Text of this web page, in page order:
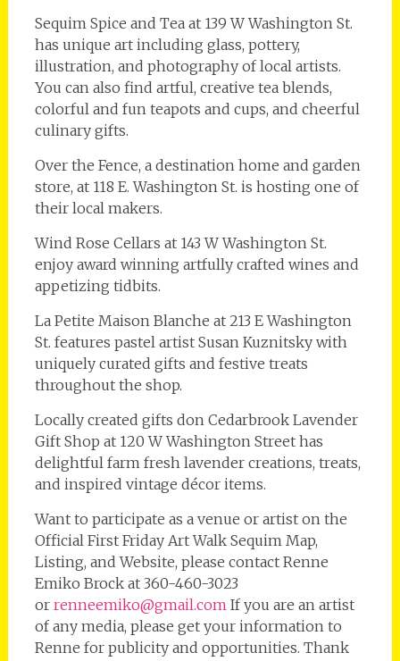
Sequim Spice and Tea at 139 W Washington St.
has unique art including glass, pottery,
illustration, and photography of local artists.
You can also find artful, creative tea blends,
colorful and fun teapots and cups, and cheerful
culinary gifts.
Over the Fence, a destination home and garden
store, at 118 E. Washington St. is hosting one of
their local makers.
Wind Rose Cellars at 143 W Washington St.
enjoy award winning artfully crafted wines and
appetizing tidbits.
La Petite Maison Blanche at 213 E Washington
St. features pastel artist Susan Kuznitsky with
uniquely curated gifts and festive treats
throughout the shop.
Locally created gifts don Cedarbrook Lavender
Gift Shop at 120 W Washington Street has
delightful farm fresh lavender creations, treats,
and inspired vintage décor items.
Want to participate as a venue or artist on the
Official First Friday Art Walk Sequim Map,
Listing, and Website, please contact Renne
Emiko Brock at 360-460-3023
or renneemiko@gmail.com If you are an artist
of any media, please get your information to
Renne for publicity and opportunities. Thank